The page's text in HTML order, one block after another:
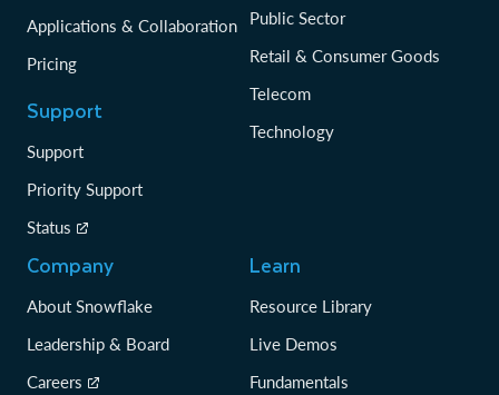
Applications & Collaboration
Pricing
Support
Support
Priority Support
Status
Public Sector
Retail & Consumer Goods
Telecom
Technology
Company
About Snowflake
Leadership & Board
Careers
Learn
Resource Library
Live Demos
Fundamentals